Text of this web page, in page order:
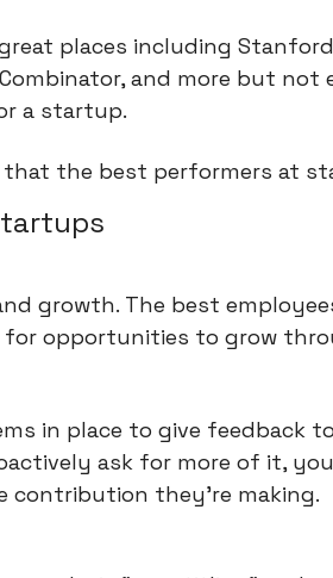
places including
and more but not
a startup.
the best performers at
growth. The best
opportunities to grow
in place to give feedback
ask for more of it,
contribution they're making.